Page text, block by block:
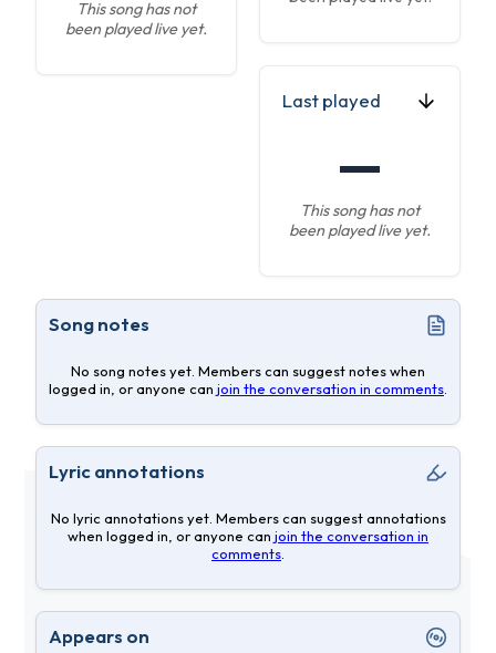
This song has not
been played live yet.
Last played
—
This song has not
been played live yet.
Song notes
No song notes yet. Members can suggest notes when
logged in, or anyone can join the conversation in comments
Lyric annotations
No lyric annotations yet. Members can suggest annotations
when logged in, or anyone can join the conversation in
comments
Appears on